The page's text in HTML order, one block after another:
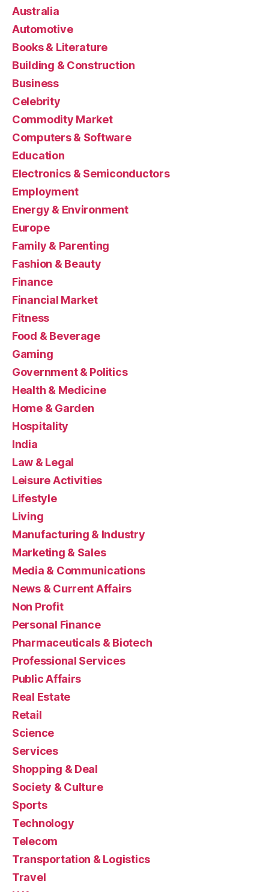
Australia
Automotive
Books & Literature
Building & Construction
Business
Celebrity
Commodity Market
Computers & Software
Education
Electronics & Semiconductors
Employment
Energy & Environment
Europe
Family & Parenting
Fashion & Beauty
Finance
Financial Market
Fitness
Food & Beverage
Gaming
Government & Politics
Health & Medicine
Home & Garden
Hospitality
India
Law & Legal
Leisure Activities
Lifestyle
Living
Manufacturing & Industry
Marketing & Sales
Media & Communications
News & Current Affairs
Non Profit
Personal Finance
Pharmaceuticals & Biotech
Professional Services
Public Affairs
Real Estate
Retail
Science
Services
Shopping & Deal
Society & Culture
Sports
Technology
Telecom
Transportation & Logistics
Travel